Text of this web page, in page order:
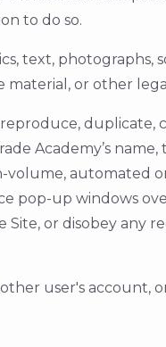
to do so.
text, photographs,
or other
Academy’s
automated
pop-up windows
or disobey any
user's